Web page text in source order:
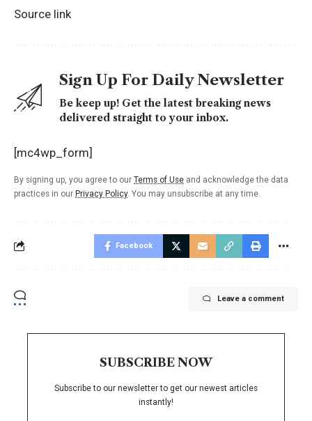
Source link
Sign Up For Daily Newsletter
Be keep up! Get the latest breaking news
delivered straight to your inbox.
[mc4wp_form]
By signing up, you agree to our Terms of Use and acknowledge the data
practices in our Privacy Policy. You may unsubscribe at any time.
Facebook
Leave a comment
SUBSCRIBE NOW
Subscribe to our newsletter to get our newest articles
instantly!